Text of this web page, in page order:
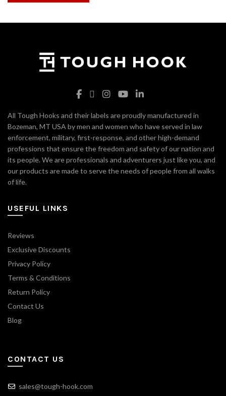
All Tough Hooks and their labels are proudly manufactured in
Bozeman, MT USA by men and women who have served in law
enforcement, military, first-response, and other high-demand
professions that ensure the freedom and safety of our nation and
its people. We are professionals and adventurers just like you, and
our products are made to serve the needs of people from all walks
of life.
USEFUL LINKS
Reviews
Exclusive Discounts
Privacy Policy
Terms & Conditions
Return Policy
Contact Us
Blog
CONTACT US
sales@tough-hook.com